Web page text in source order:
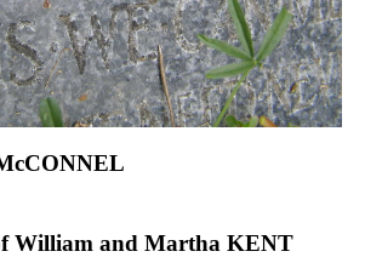
William and Martha KENT